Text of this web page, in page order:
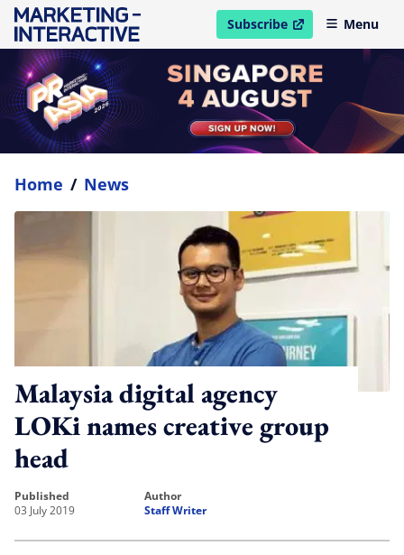
Subscribe
open in new windowMenu
Home / News
Malaysia digital agency
LOKi names creative group
head
published
03 July 2019
author
Staff Writer